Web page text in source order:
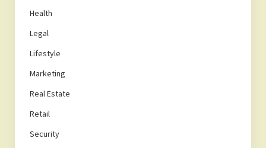
Health
Legal
Lifestyle
Marketing
Real Estate
Retail
Security